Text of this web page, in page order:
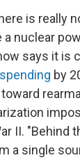
is really
nuclear
says it is
by
II. "Behind
a single